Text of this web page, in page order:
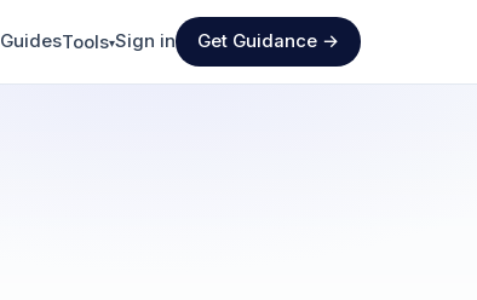
GuidesTools▾Sign in Get Guidance →